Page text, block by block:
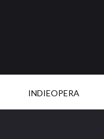
INDIEOPERA